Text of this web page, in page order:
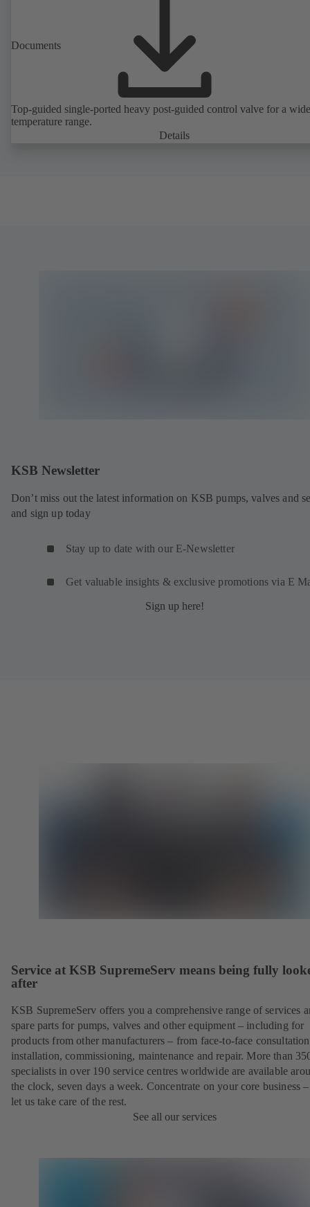
Documents
Top-guided single-ported heavy post-guided control valve for a wide
temperature range.
Details
KSB Newsletter
Don’t miss out the latest information on KSB pumps, valves and
and sign up today
Stay up to date with our E-Newsletter
Get valuable insights & exclusive promotions via E
Sign up here!
Service at KSB SupremeServ means being fully
after
KSB SupremeServ offers you a comprehensive range of services
spare parts for pumps, valves and other equipment – including for
products from other manufacturers – from face-to-face
installation, commissioning, maintenance and repair. More than
specialists in over 190 service centres worldwide are available
the clock, seven days a week. Concentrate on your core business
let us take care of the rest.
See all our services